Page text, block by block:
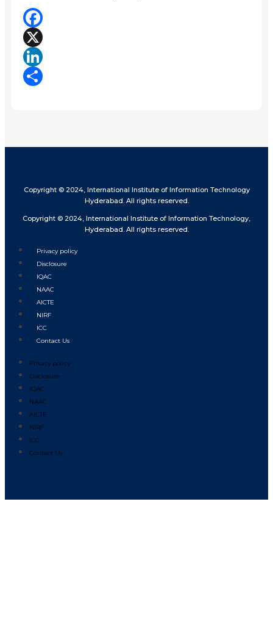
Facebook
X
LinkedIn
Copyright © 2024, International Institute of Information Technology
Hyderabad. All rights reserved.
Copyright © 2024, International Institute of Information Technology,
Hyderabad. All rights reserved.
Privacy policy
Disclosure
IQAC
NAAC
AICTE
NIRF
ICC
Contact Us
Privacy policy
Disclosure
IQAC
NAAC
AICTE
NIRF
ICC
Contact Us